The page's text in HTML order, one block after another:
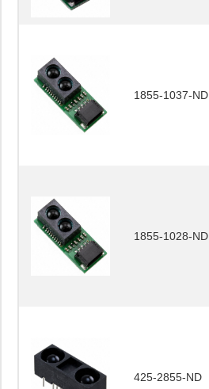
1855-1037-ND
1855-1028-ND
425-2855-ND